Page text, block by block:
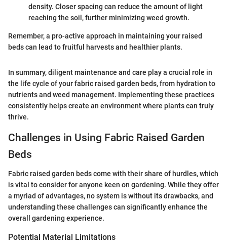
density. Closer spacing can reduce the amount of light
reaching the soil, further minimizing weed growth.
Remember, a pro-active approach in maintaining your raised
beds can lead to fruitful harvests and healthier plants.
In summary, diligent maintenance and care play a crucial role in
the life cycle of your fabric raised garden beds, from hydration to
nutrients and weed management. Implementing these practices
consistently helps create an environment where plants can truly
thrive.
Challenges in Using Fabric Raised Garden
Beds
Fabric raised garden beds come with their share of hurdles, which
is vital to consider for anyone keen on gardening. While they offer
a myriad of advantages, no system is without its drawbacks, and
understanding these challenges can significantly enhance the
overall gardening experience.
Potential Material Limitations